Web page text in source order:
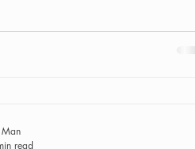
read